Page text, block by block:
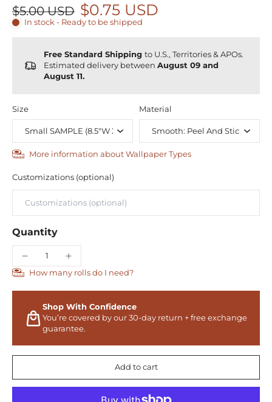
$5.00 USD $0.75 USD
In stock - Ready to be shipped
Free Standard Shipping to U.S., Territories & APOs.
Estimated delivery between August 09 and
August 11.
Size Material
More information about Wallpaper Types
Customizations (optional)
Quantity
How many rolls do I need?
Shop With Confidence
You’re covered by our 30-day return + free exchange
guarantee.
Add to cart